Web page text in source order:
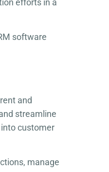
efforts in a
software
and
streamline
customer
manage